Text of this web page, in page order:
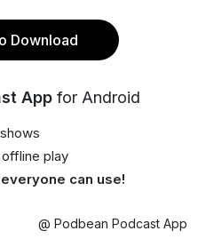
Download
App for Android
play
everyone can use!
@ Podbean Podcast App